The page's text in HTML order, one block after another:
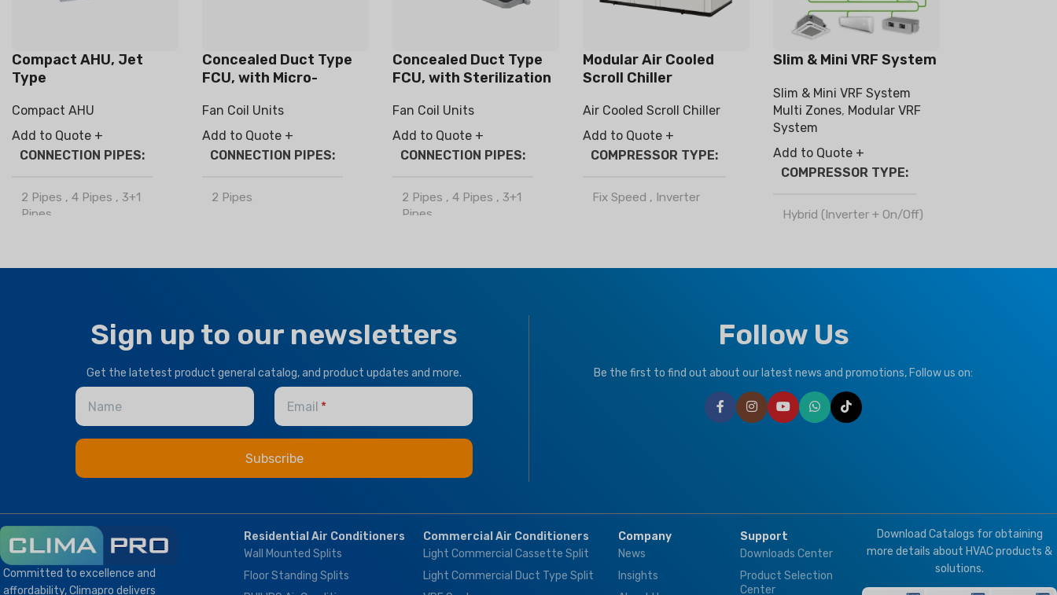
Compact AHU, Jet
Type
Compact AHU
Add to Quote +
CONNECTION PIPES
2 Pipes , 4 Pipes , 3+1
Pipes
Motorized Valves &
HEALTHY PLUS
FUNCTION
Concealed Duct Type
FCU, with Micro-
module
Fan Coil Units
Add to Quote +
CONNECTION PIPES
2 Pipes
Motorized Valves &
Thermostat Controller
Concealed Duct Type
FCU, with Sterilization
Function
Fan Coil Units
Add to Quote +
CONNECTION PIPES
2 Pipes , 4 Pipes , 3+1
Pipes
Motorized Valves &
Modular Air Cooled
Scroll Chiller
Air Cooled Scroll Chiller
Add to Quote +
COMPRESSOR TYPE
Fix Speed , Inverter
T1 Normal Condition ,T3
Control
Slim & Mini VRF System
Slim & Mini VRF System
Multi Zones, Modular VRF
System
Add to Quote +
COMPRESSOR TYPE
Hybrid (Inverter + On/Off)
T1 Normal Condition
Tropical
BRAND Climapro
Sign up to our newsletters
Get the latetest product general catalog, and product updates and more.
Name Email
Follow Us
Be the first to find out about our latest news and promotions, Follow us on:
Committed to excellence and
affordability, Climapro delivers
Residential Air Conditioners
Wall Mounted Splits
Floor Standing Splits
Commercial Air Conditioners
Light Commercial Cassette Split
Light Commercial Duct Type Split
Company
News
Insights
Support
Downloads Center
Product Selection
Center
Download Catalogs for obtaining
more details about HVAC products &
solutions.